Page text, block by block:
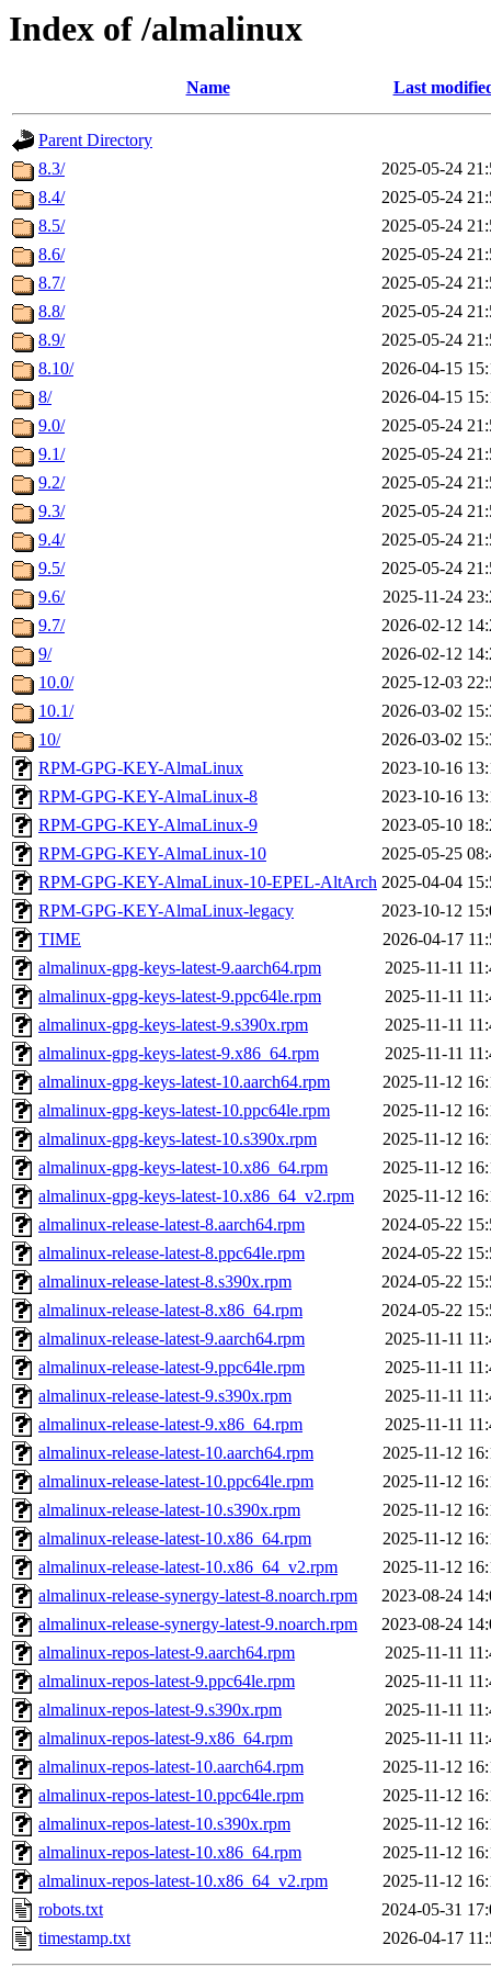
Index of /almalinux
Name Last
Parent Directory
8.3/
2025-05-24
8.4/
2025-05-24
8.5/
2025-05-24
8.6/
2025-05-24
8.7/
2025-05-24
8.8/
2025-05-24
8.9/
2025-05-24
8.10/
2026-04-15
8/
2026-04-15
9.0/
2025-05-24
9.1/
2025-05-24
9.2/
2025-05-24
9.3/
2025-05-24
9.4/
2025-05-24
9.5/
2025-05-24
9.6/
2025-11-24
9.7/
2026-02-12
9/
2026-02-12
10.0/
2025-12-03
10.1/
2026-03-02
10/
2026-03-02
RPM-GPG-KEY-AlmaLinux
2023-10-16
RPM-GPG-KEY-AlmaLinux-8
2023-10-16
RPM-GPG-KEY-AlmaLinux-9
2023-05-10
RPM-GPG-KEY-AlmaLinux-10
2025-05-25
RPM-GPG-KEY-AlmaLinux-10-EPEL-AltArch 2025-04-04
RPM-GPG-KEY-AlmaLinux-legacy
2023-10-12
TIME
2026-04-17
almalinux-gpg-keys-latest-9.aarch64.rpm
2025-11-11
almalinux-gpg-keys-latest-9.ppc64le.rpm
2025-11-11
almalinux-gpg-keys-latest-9.s390x.rpm
2025-11-11
almalinux-gpg-keys-latest-9.x86_64.rpm
2025-11-11
almalinux-gpg-keys-latest-10.aarch64.rpm
2025-11-12
almalinux-gpg-keys-latest-10.ppc64le.rpm
2025-11-12
almalinux-gpg-keys-latest-10.s390x.rpm
2025-11-12
almalinux-gpg-keys-latest-10.x86_64.rpm
2025-11-12
almalinux-gpg-keys-latest-10.x86_64_v2.rpm
2025-11-12
almalinux-release-latest-8.aarch64.rpm
2024-05-22
almalinux-release-latest-8.ppc64le.rpm
2024-05-22
almalinux-release-latest-8.s390x.rpm
2024-05-22
almalinux-release-latest-8.x86_64.rpm
2024-05-22
almalinux-release-latest-9.aarch64.rpm
2025-11-11
almalinux-release-latest-9.ppc64le.rpm
2025-11-11
almalinux-release-latest-9.s390x.rpm
2025-11-11
almalinux-release-latest-9.x86_64.rpm
2025-11-11
almalinux-release-latest-10.aarch64.rpm
2025-11-12
almalinux-release-latest-10.ppc64le.rpm
2025-11-12
almalinux-release-latest-10.s390x.rpm
2025-11-12
almalinux-release-latest-10.x86_64.rpm
2025-11-12
almalinux-release-latest-10.x86_64_v2.rpm
2025-11-12
almalinux-release-synergy-latest-8.noarch.rpm
2023-08-24
almalinux-release-synergy-latest-9.noarch.rpm
2023-08-24
almalinux-repos-latest-9.aarch64.rpm
2025-11-11
almalinux-repos-latest-9.ppc64le.rpm
2025-11-11
almalinux-repos-latest-9.s390x.rpm
2025-11-11
almalinux-repos-latest-9.x86_64.rpm
2025-11-11
almalinux-repos-latest-10.aarch64.rpm
2025-11-12
almalinux-repos-latest-10.ppc64le.rpm
2025-11-12
almalinux-repos-latest-10.s390x.rpm
2025-11-12
almalinux-repos-latest-10.x86_64.rpm
2025-11-12
almalinux-repos-latest-10.x86_64_v2.rpm
2025-11-12
robots.txt
2024-05-31
timestamp.txt
2026-04-17